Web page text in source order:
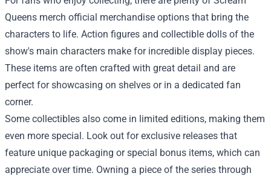
Queens merch official merchandise options that bring the
characters to life. Action figures and collectible dolls of the
show's main characters make for incredible display pieces.
These items are often crafted with great detail and are
perfect for showcasing on shelves or in a dedicated fan
corner.
Some collectibles also come in limited editions, making them
even more special. Look out for exclusive releases that
feature unique packaging or special bonus items, which can
appreciate over time. Owning a piece of the series through